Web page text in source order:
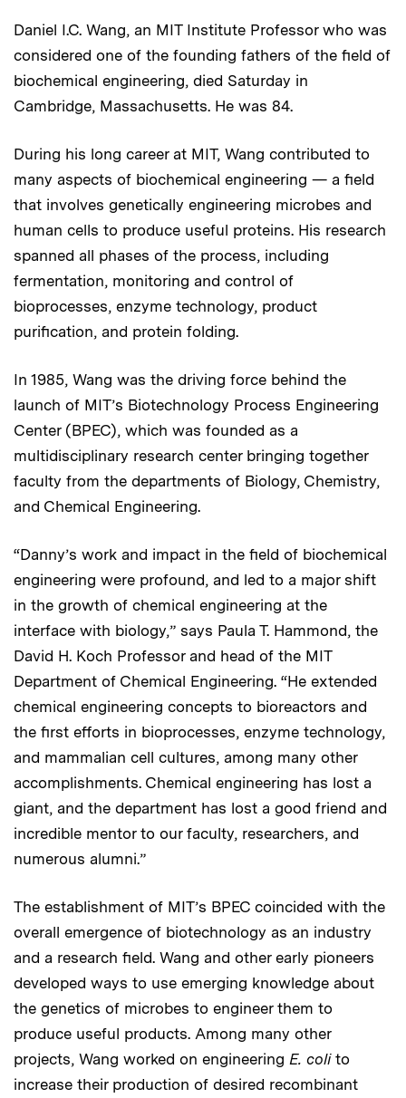
Daniel I.C. Wang, an MIT Institute Professor who was
considered one of the founding fathers of the field of
biochemical engineering, died Saturday in
Cambridge, Massachusetts. He was 84.
During his long career at MIT, Wang contributed to
many aspects of biochemical engineering — a field
that involves genetically engineering microbes and
human cells to produce useful proteins. His research
spanned all phases of the process, including
fermentation, monitoring and control of
bioprocesses, enzyme technology, product
purification, and protein folding.
In 1985, Wang was the driving force behind the
launch of MIT’s Biotechnology Process Engineering
Center (BPEC), which was founded as a
multidisciplinary research center bringing together
faculty from the departments of Biology, Chemistry,
and Chemical Engineering.
“Danny’s work and impact in the field of biochemical
engineering were profound, and led to a major shift
in the growth of chemical engineering at the
interface with biology,” says Paula T. Hammond, the
David H. Koch Professor and head of the MIT
Department of Chemical Engineering. “He extended
chemical engineering concepts to bioreactors and
the first efforts in bioprocesses, enzyme technology,
and mammalian cell cultures, among many other
accomplishments. Chemical engineering has lost a
giant, and the department has lost a good friend and
incredible mentor to our faculty, researchers, and
numerous alumni.”
The establishment of MIT’s BPEC coincided with the
overall emergence of biotechnology as an industry
and a research field. Wang and other early pioneers
developed ways to use emerging knowledge about
the genetics of microbes to engineer them to
produce useful products. Among many other
projects, Wang worked on engineering E. colito
increase their production of desired recombinant